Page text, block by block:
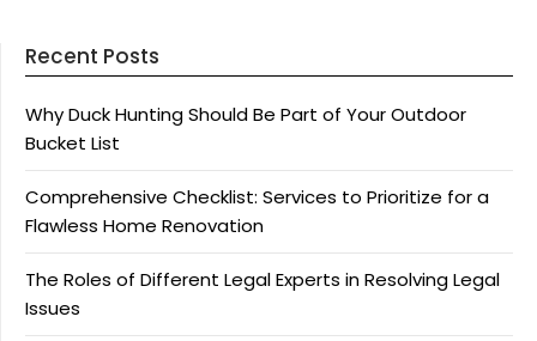
Recent Posts
Why Duck Hunting Should Be Part of Your Outdoor
Bucket List
Comprehensive Checklist: Services to Prioritize for a
Flawless Home Renovation
The Roles of Different Legal Experts in Resolving Legal
Issues